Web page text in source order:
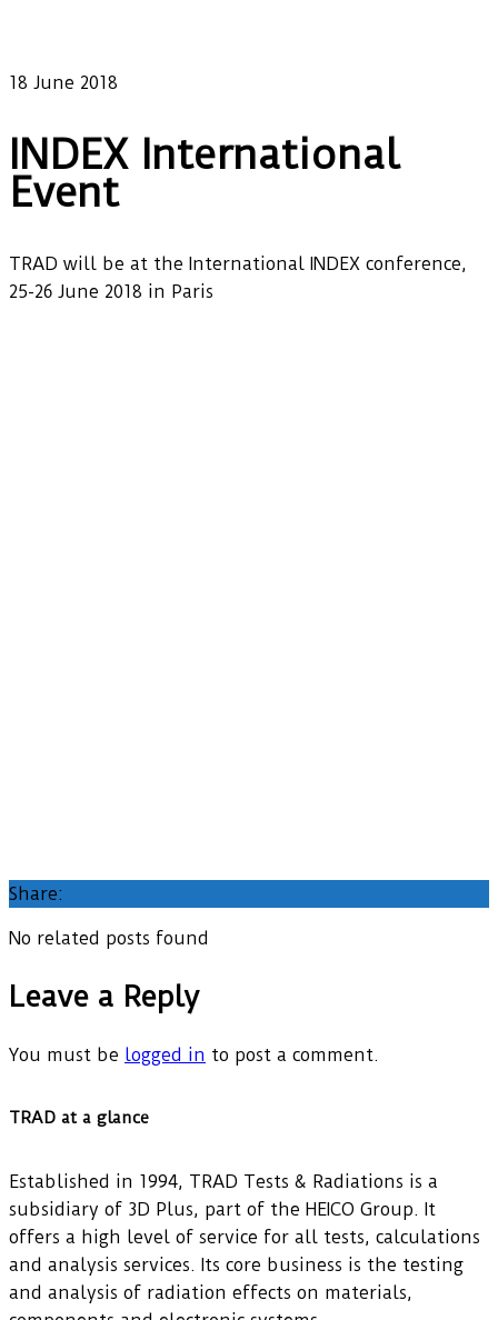
18 June 2018
INDEX International
Event
TRAD will be at the International INDEX conference,
25-26 June 2018 in Paris
Share:
No related posts found
Leave a Reply
You must be logged in to post a comment.
TRAD at a glance
Established in 1994, TRAD Tests & Radiations is a
subsidiary of 3D Plus, part of the HEICO Group. It
offers a high level of service for all tests, calculations
and analysis services. Its core business is the testing
and analysis of radiation effects on materials,